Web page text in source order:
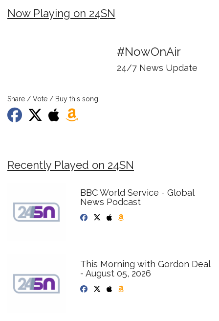
Now Playing on 24SN
#NowOnAir
24/7 News Update
Share / Vote / Buy this song
Recently Played on 24SN
BBC World Service - Global
News Podcast
This Morning with Gordon Deal
- August 05, 2026